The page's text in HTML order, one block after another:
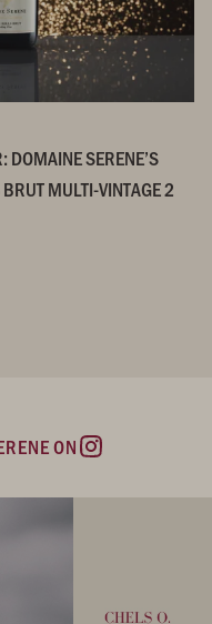
DOMAINE SERENE’S
BRUT MULTI-VINTAGE 2
ON